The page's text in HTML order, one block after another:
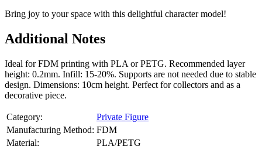
Bring joy to your space with this delightful character model!
Additional Notes
Ideal for FDM printing with PLA or PETG. Recommended layer
height: 0.2mm. Infill: 15-20%. Supports are not needed due to stable
design. Dimensions: 10cm height. Perfect for collectors and as a
decorative piece.
Category:
Private Figure
Manufacturing Method: FDM
Material:
PLA/PETG